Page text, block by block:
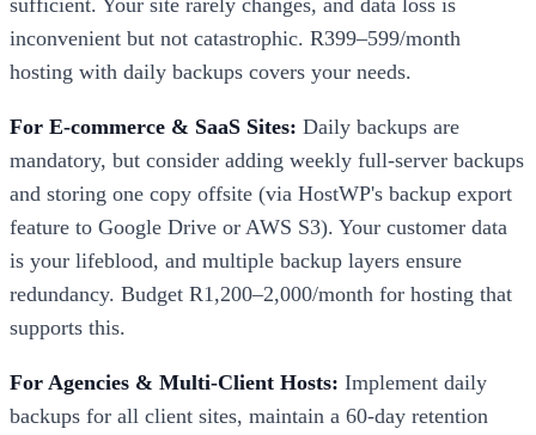
sufficient. Your site rarely changes, and data loss is
inconvenient but not catastrophic. R399–599/month
hosting with daily backups covers your needs.
For E-commerce & SaaS Sites: Daily backups are
mandatory, but consider adding weekly full-server backups
and storing one copy offsite (via HostWP's backup export
feature to Google Drive or AWS S3). Your customer data
is your lifeblood, and multiple backup layers ensure
redundancy. Budget R1,200–2,000/month for hosting that
supports this.
For Agencies & Multi-Client Hosts: Implement daily
backups for all client sites, maintain a 60-day retention